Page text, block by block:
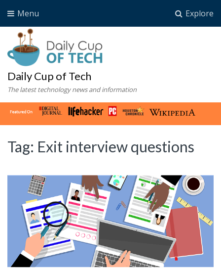
Explore
Menu
Daily Cup of Tech
The latest technology news and information
Tag: Exit interview questions